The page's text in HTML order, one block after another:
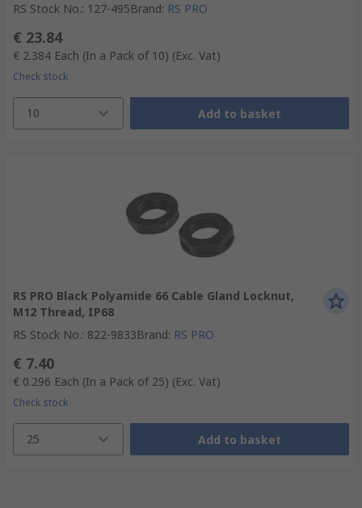
RS Stock No.: 127-495Brand: RS PRO
€ 23.84
€ 2.384 Each (In a Pack of 10) (Exc. Vat)
Check stock
10 Add to basket
RS PRO Black Polyamide 66 Cable Gland Locknut,
M12 Thread, IP68
RS Stock No.: 822-9833Brand: RS PRO
€ 7.40
€ 0.296 Each (In a Pack of 25) (Exc. Vat)
Check stock
25 Add to basket